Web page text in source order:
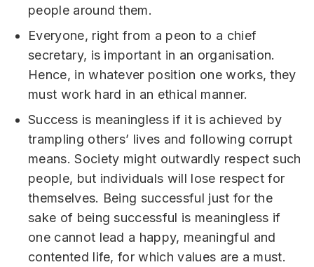
people around them.
Everyone, right from a peon to a chief
secretary, is important in an organisation.
Hence, in whatever position one works, they
must work hard in an ethical manner.
Success is meaningless if it is achieved by
trampling others’ lives and following corrupt
means. Society might outwardly respect such
people, but individuals will lose respect for
themselves. Being successful just for the
sake of being successful is meaningless if
one cannot lead a happy, meaningful and
contented life, for which values are a must.